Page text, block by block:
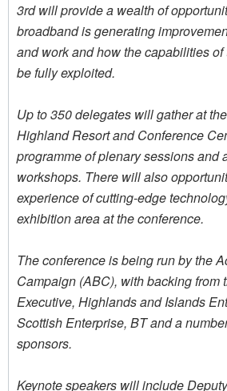
3rd will provide a wealth of
broadband is generating
and work and how the capabilities
be fully exploited.
Up to 350 delegates will gather at
Highland Resort and Conference
programme of plenary sessions and
workshops. There will also
experience of cutting-edge
exhibition area at the conference.
The conference is being run by the
Campaign (ABC), with backing from
Executive, Highlands and Islands
Scottish Enterprise, BT and a
sponsors.
Keynote speakers will include